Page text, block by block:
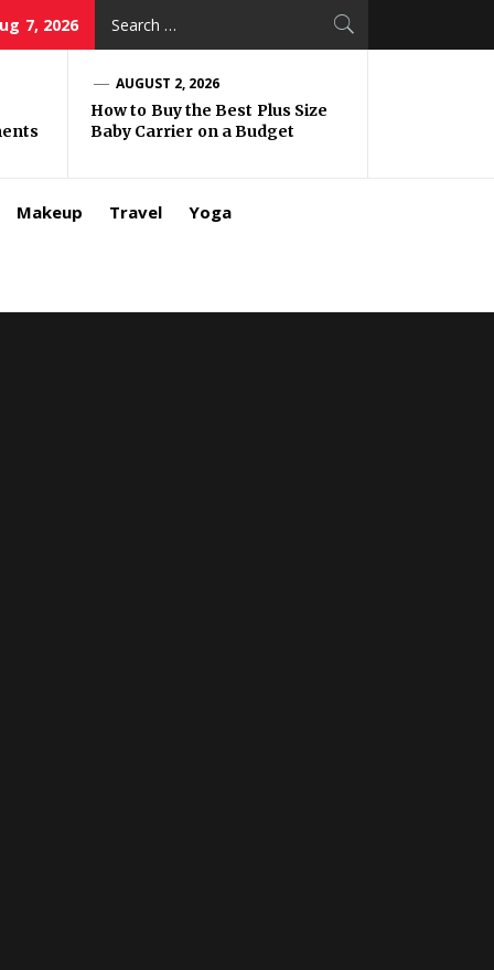
7, 2026
AUGUST 2, 2026
How to Buy the Best Plus Size
Baby Carrier on a Budget
Makeup Travel Yoga